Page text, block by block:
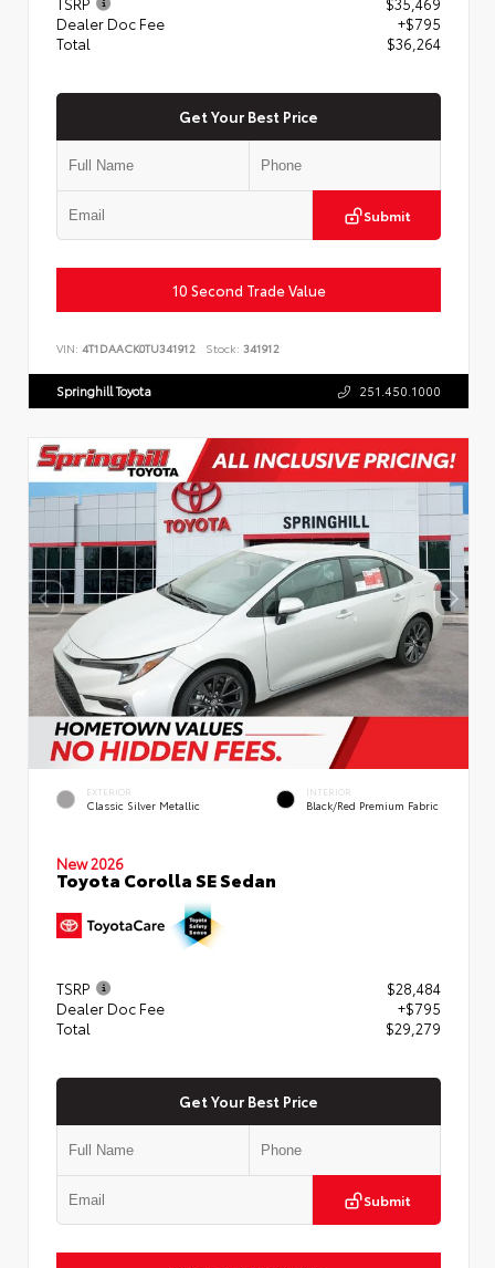
Dealer Doc Fee
+$795
Total
$36,264
Get Your Best Price
Submit
10 Second Trade Value
VIN: 4T1DAACK0TU341912 Stock: 341912
Springhill Toyota 251.450.1000
EXTERIOR
Classic Silver Metallic
INTERIOR
Black/Red Premium Fabric
New 2026
Toyota Corolla SE Sedan
TSRP
$28,484
Dealer Doc Fee
+$795
Total
$29,279
Get Your Best Price
Submit